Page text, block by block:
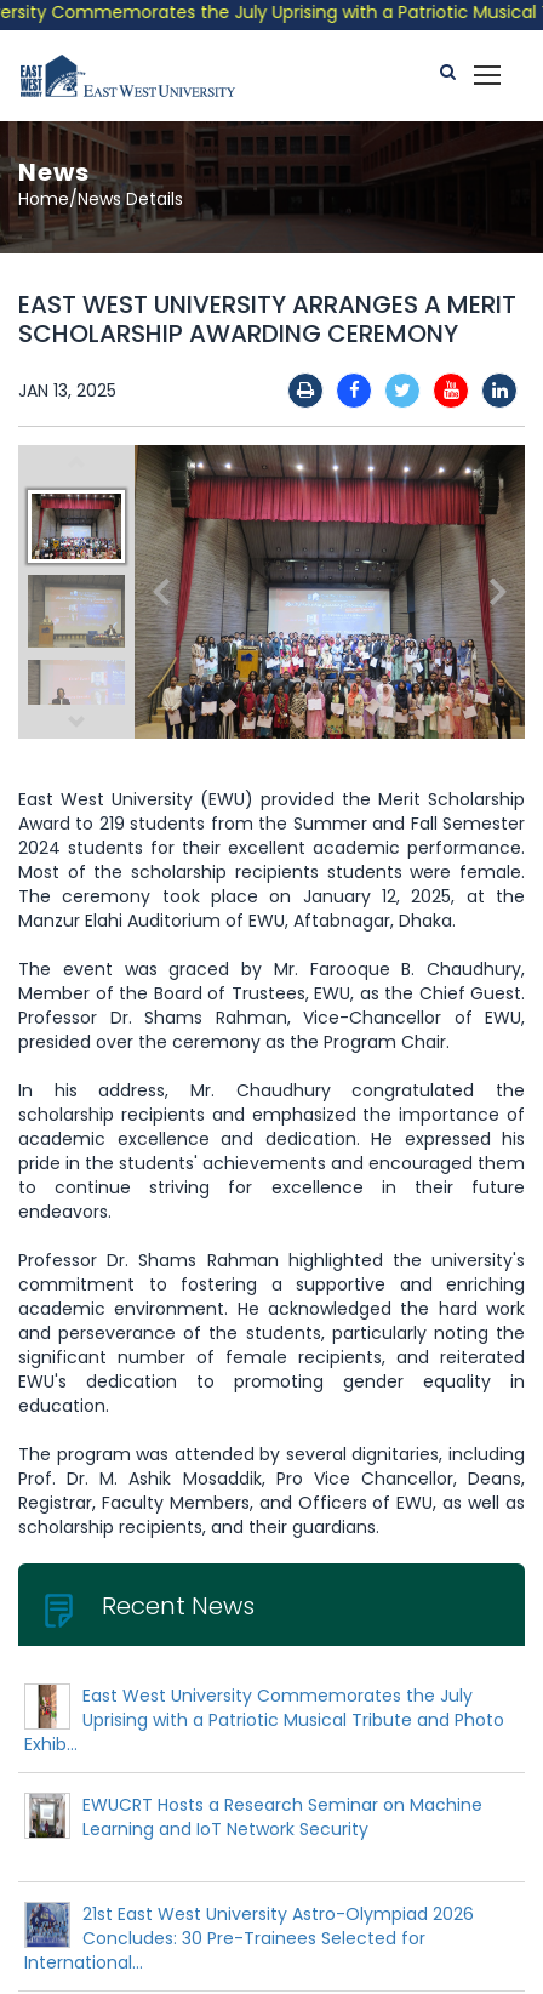
Commemorates the July Uprising with a Patriotic Musical
News
Home/News Details
EAST WEST UNIVERSITY ARRANGES A MERIT
SCHOLARSHIP AWARDING CEREMONY
JAN 13, 2025
East West University (EWU) provided the Merit Scholarship
Award to 219 students from the Summer and Fall Semester
2024 students for their excellent academic performance.
Most of the scholarship recipients students were female.
The ceremony took place on January 12, 2025, at the
Manzur Elahi Auditorium of EWU, Aftabnagar, Dhaka.
The event was graced by Mr. Farooque B. Chaudhury,
Member of the Board of Trustees, EWU, as the Chief Guest.
Professor Dr. Shams Rahman, Vice-Chancellor of EWU,
presided over the ceremony as the Program Chair.
In his address, Mr. Chaudhury congratulated the
scholarship recipients and emphasized the importance of
academic excellence and dedication. He expressed his
pride in the students' achievements and encouraged them
to continue striving for excellence in their future
endeavors.
Professor Dr. Shams Rahman highlighted the university's
commitment to fostering a supportive and enriching
academic environment. He acknowledged the hard work
and perseverance of the students, particularly noting the
significant number of female recipients, and reiterated
EWU's dedication to promoting gender equality in
education.
The program was attended by several dignitaries, including
Prof. Dr. M. Ashik Mosaddik, Pro Vice Chancellor, Deans,
Registrar, Faculty Members, and Officers of EWU, as well as
scholarship recipients, and their guardians.
Recent News
East West University Commemorates the July
Uprising with a Patriotic Musical Tribute and Photo
Exhib...
EWUCRT Hosts a Research Seminar on Machine
Learning and IoT Network Security
21st East West University Astro-Olympiad 2026
Concludes: 30 Pre-Trainees Selected for
International...